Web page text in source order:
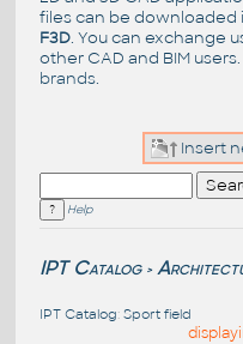
files can be downloaded
F3D. You can exchange
other CAD and BIM
brands.
Insert
Help
IPT Catalog >
IPT Catalog: Sport field